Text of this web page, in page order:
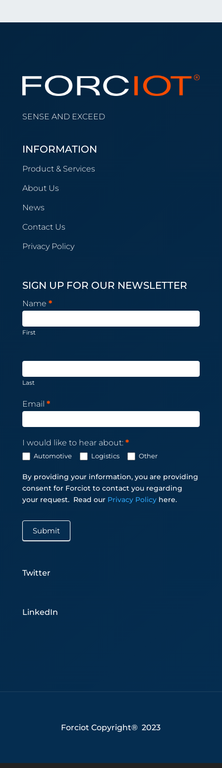
SENSE AND EXCEED
INFORMATION
Product & Services
About Us
News
Contact Us
Privacy Policy
SIGN UP FOR OUR NEWSLETTER
Newsletter
Subscription
Name *
First
Last
Email *
I would like to hear about: *
Automotive Logistics Other
By providing your information, you are providing
consent for Forciot to contact you regarding
your request. Read our Privacy Policy here.
Submit
Twitter
LinkedIn
Forciot Copyright® 2023